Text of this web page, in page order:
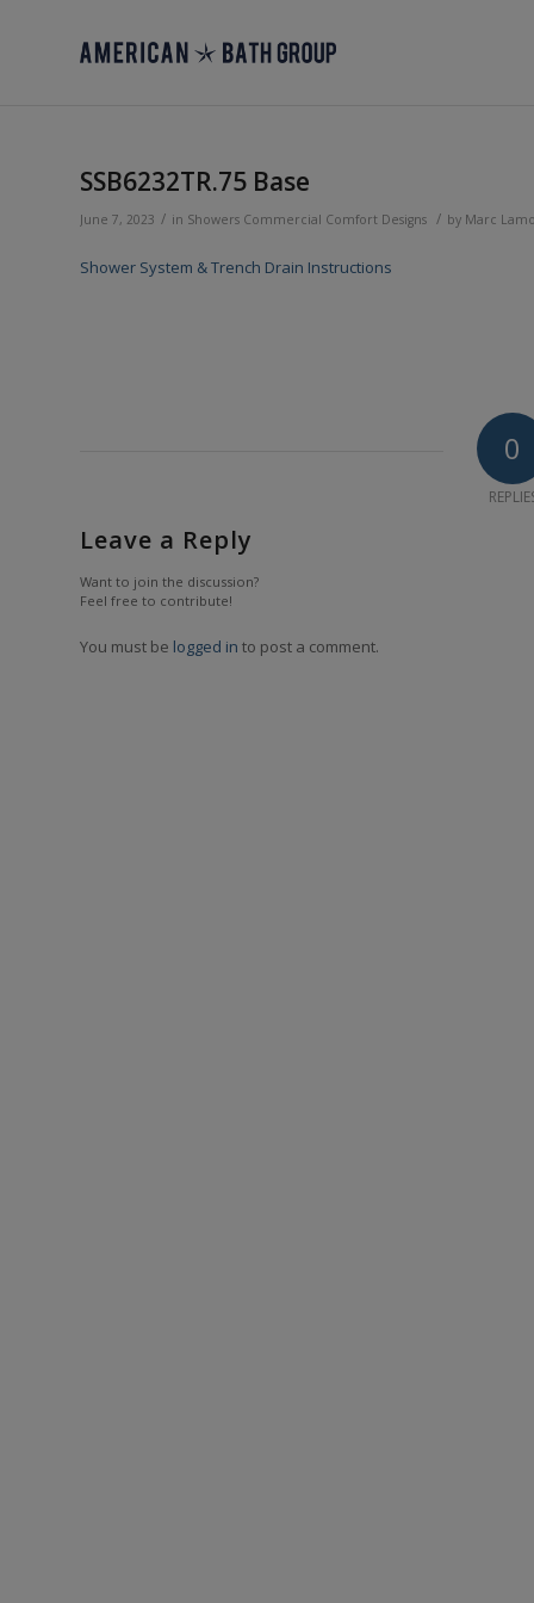
SSB6232TR.75 Base
June 7, 2023 / in Showers Commercial Comfort Designs / by Marc
Shower System & Trench Drain Instructions
0
Leave a Reply
Want to join the discussion?
Feel free to contribute!
You must be logged in to post a comment.